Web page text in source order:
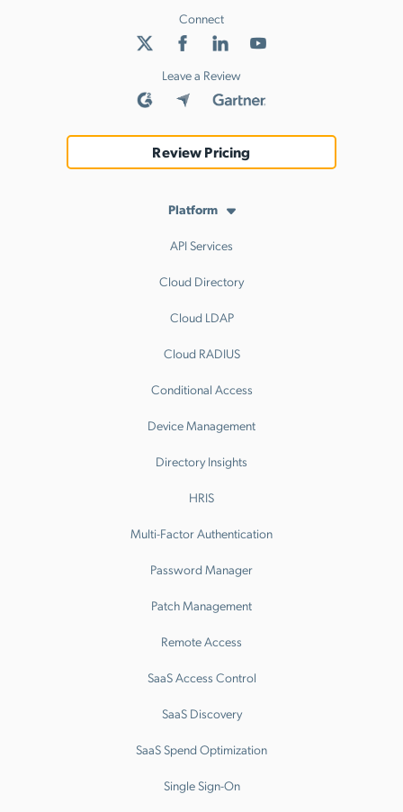
Connect
Leave a Review
Review Pricing
Platform
API Services
Cloud Directory
Cloud LDAP
Cloud RADIUS
Conditional Access
Device Management
Directory Insights
HRIS
Multi-Factor Authentication
Password Manager
Patch Management
Remote Access
SaaS Access Control
SaaS Discovery
SaaS Spend Optimization
Single Sign-On